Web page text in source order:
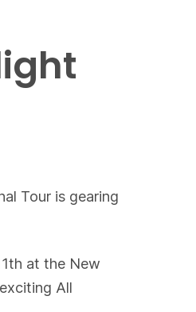
Tour is gearing
at the New
All